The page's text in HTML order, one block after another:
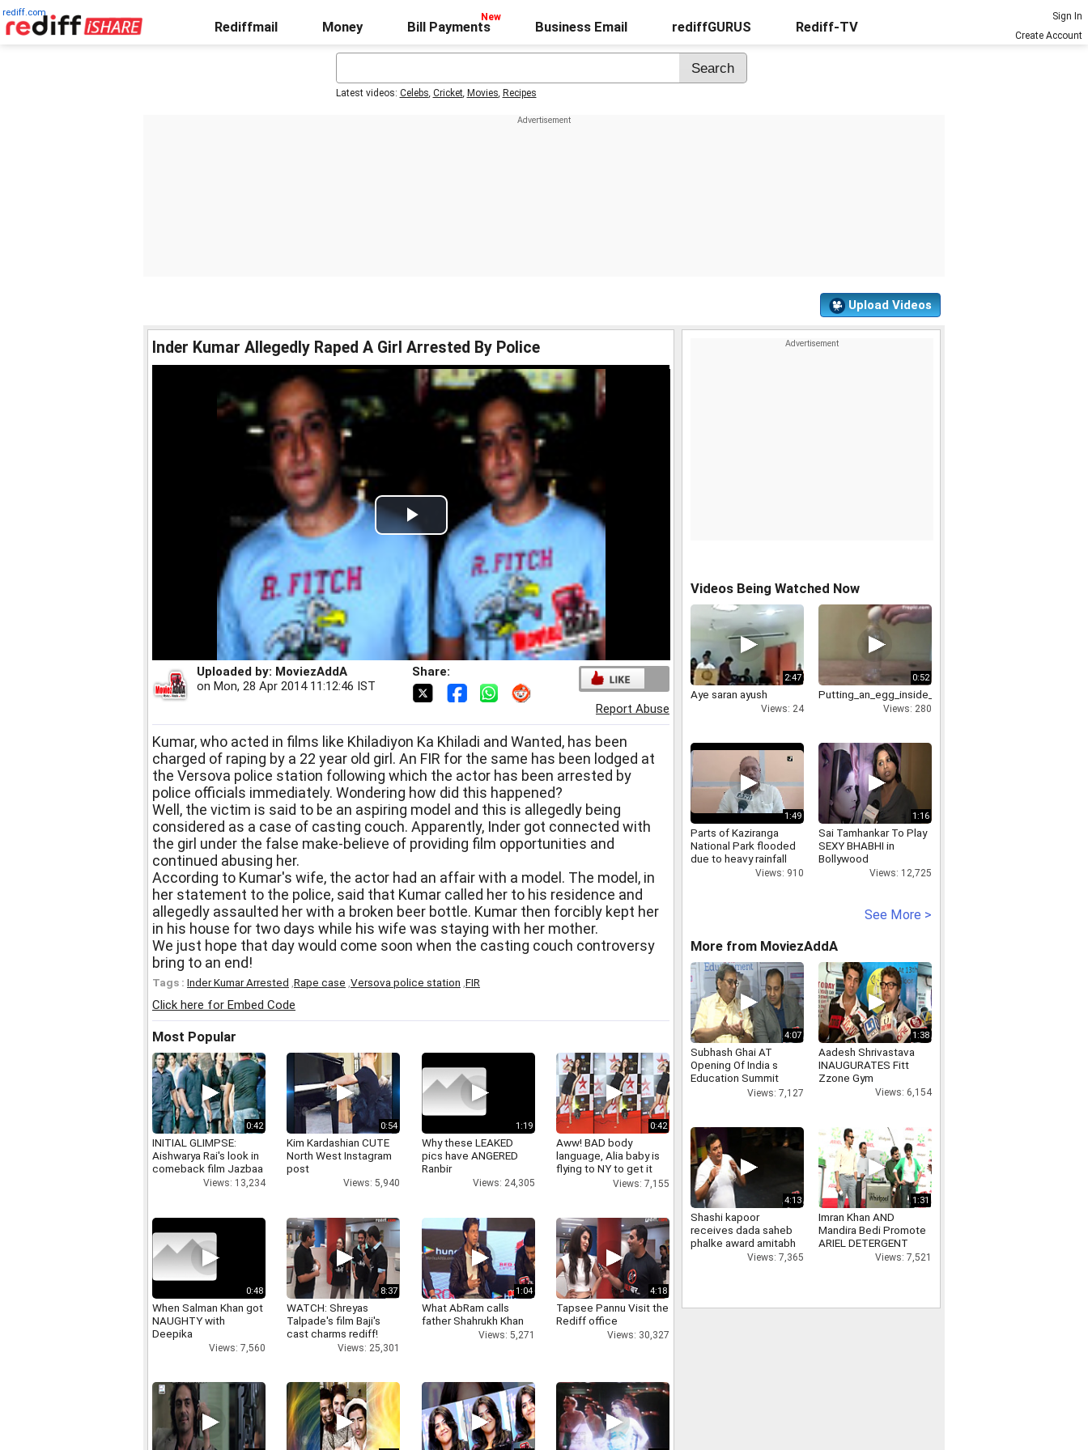
rediff.com
Rediffmail Money Bill Payments Business Email rediffGURUS Rediff-TV
Sign In
Create Account
Latest videos: Celebs, Cricket, Movies, Recipes
Upload Videos
Inder Kumar Allegedly Raped A Girl Arrested By Police
Play
Video
Uploaded by: MoviezAddA
on Mon, 28 Apr 2014 11:12:46 IST
Share:
Report Abuse
Kumar, who acted in films like Khiladiyon Ka Khiladi and Wanted, has been
charged of raping by a 22 year old girl. An FIR for the same has been lodged at
the Versova police station following which the actor has been arrested by
police officials immediately. Wondering how did this happened?
Well, the victim is said to be an aspiring model and this is allegedly being
considered as a case of casting couch. Apparently, Inder got connected with
the girl under the false make-believe of providing film opportunities and
continued abusing her.
According to Kumar's wife, the actor had an affair with a model. The model, in
her statement to the police, said that Kumar called her to his residence and
allegedly assaulted her with a broken beer bottle. Kumar then forcibly kept her
in his house for two days while his wife was staying with her mother.
We just hope that day would come soon when the casting couch controversy
bring to an end!
Tags : Inder Kumar Arrested Rape case Versova police station FIR
Click here for Embed Code
Most Popular
0:42
INITIAL GLIMPSE:
Aishwarya Rai's look in
comeback film Jazbaa
Views: 13,234
0:54
Kim Kardashian CUTE
North West Instagram
post
Views: 5,940
1:19
Why these LEAKED
pics have ANGERED
Ranbir
Views: 24,305
0:42
Aww! BAD body
language, Alia baby is
flying to NY to get it
Views: 7,155
0:48
When Salman Khan got
NAUGHTY with
Deepika
Views: 7,560
8:37
WATCH: Shreyas
Talpade's film Baji's
cast charms rediff!
Views: 25,301
1:04
What AbRam calls
father Shahrukh Khan
Views: 5,271
4:18
Tapsee Pannu Visit the
Rediff office
Views: 30,327
Videos Being Watched Now
2:47
Aye saran ayush
Views: 24
0:52
Putting_an_egg_inside_bottle
Views: 280
1:49
Parts of Kaziranga
National Park flooded
due to heavy rainfall
Views: 910
1:16
Sai Tamhankar To Play
SEXY BHABHI in
Bollywood
Views: 12,725
See More >
More from MoviezAddA
4:07
Subhash Ghai AT
Opening Of India s
Education Summit
Edutainment Show
Views: 7,127
1:38
Aadesh Shrivastava
INAUGURATES Fitt
Zzone Gym
Views: 6,154
4:13
Shashi kapoor
receives dada saheb
phalke award amitabh
bachchan, ranbirViews: 7,365
1:31
Imran Khan AND
Mandira Bedi Promote
ARIEL DETERGENT
Views: 7,521